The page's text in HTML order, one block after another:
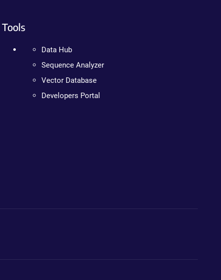
Tools
Data Hub
Sequence Analyzer
Vector Database
Developers Portal